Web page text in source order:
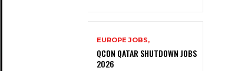
EUROPE JOBS,
QCON QATAR SHUTDOWN JOBS
2026